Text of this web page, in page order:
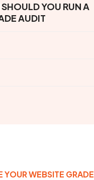
YOU RUN A
AUDIT
YOUR WEBSITE GRADE